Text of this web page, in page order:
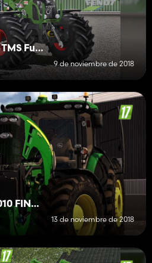
Fendt 818/820 Vario TMS Full Pack
9 de noviembre de 2018
John Deere 8R EU 2010 FINAL v2.1
13 de noviembre de 2018